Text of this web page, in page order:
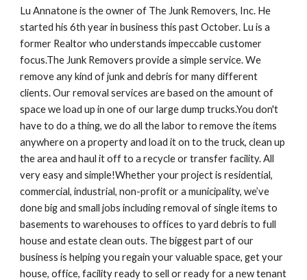
Lu Annatone is the owner of The Junk Removers, Inc. He
started his 6th year in business this past October. Lu is a
former Realtor who understands impeccable customer
focus.The Junk Removers provide a simple service. We
remove any kind of junk and debris for many different
clients. Our removal services are based on the amount of
space we load up in one of our large dump trucks.You don't
have to do a thing, we do all the labor to remove the items
anywhere on a property and load it on to the truck, clean up
the area and haul it off to a recycle or transfer facility. All
very easy and simple!Whether your project is residential,
commercial, industrial, non-profit or a municipality, we’ve
done big and small jobs including removal of single items to
basements to warehouses to offices to yard debris to full
house and estate clean outs. The biggest part of our
business is helping you regain your valuable space, get your
house, office, facility ready to sell or ready for a new tenant